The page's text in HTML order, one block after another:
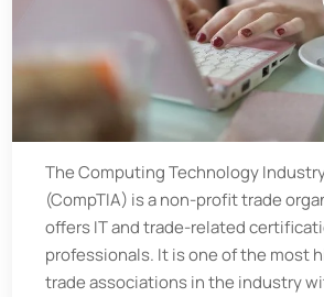
The Computing Technology
(CompTIA) is a non-profit trade
offers IT and trade-related
professionals. It is one of the most
trade associations in the industry